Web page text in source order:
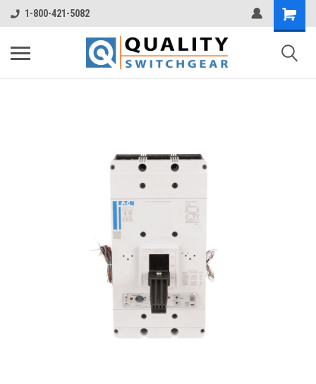
1-800-421-5082